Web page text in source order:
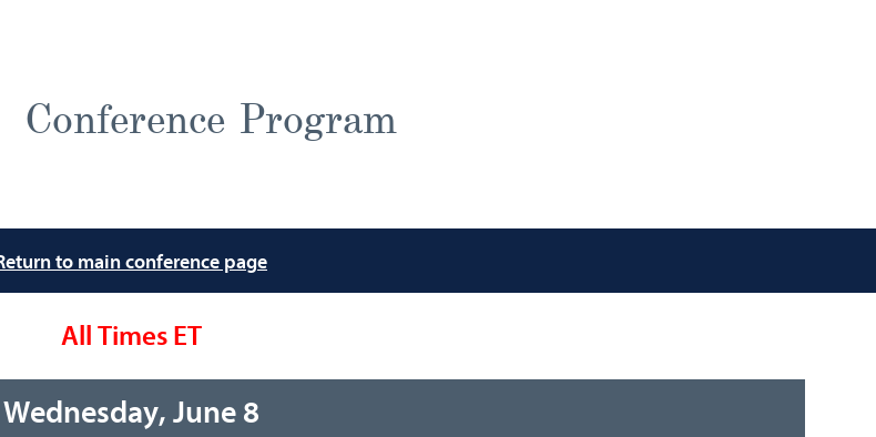
Conference Program
to main conference page
All Times ET
Wednesday, June 8